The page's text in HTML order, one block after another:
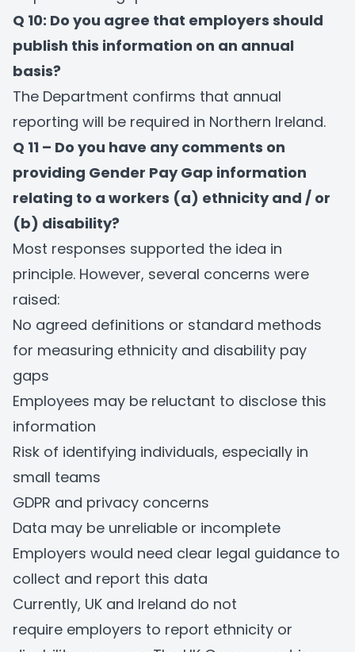
Q 10: Do you agree that employers should
publish this information on an annual
basis?
The Department confirms that annual
reporting will be required in Northern Ireland.
Q 11 – Do you have any comments on
providing Gender Pay Gap information
relating to a workers (a) ethnicity and / or
(b) disability?
Most responses supported the idea in
principle. However, several concerns were
raised:
No agreed definitions or standard methods
for measuring ethnicity and disability pay
gaps
Employees may be reluctant to disclose this
information
Risk of identifying individuals, especially in
small teams
GDPR and privacy concerns
Data may be unreliable or incomplete
Employers would need clear legal guidance to
collect and report this data
Currently, UK and Ireland do not
require employers to report ethnicity or